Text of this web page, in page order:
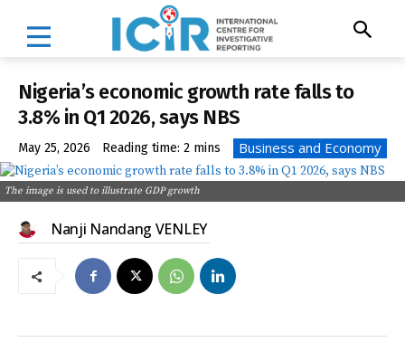
Nigeria’s economic growth rate falls to
3.8% in Q1 2026, says NBS
May 25, 2026 Reading time: 2 mins Business and Economy
The image is used to illustrate GDP growth
Nanji Nandang VENLEY